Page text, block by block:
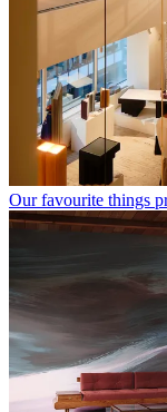
Our favourite things